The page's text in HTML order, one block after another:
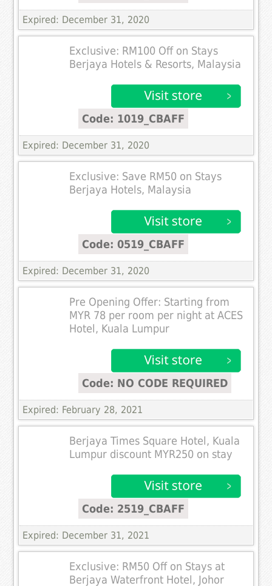
Expired: December 31, 2020
Exclusive: RM100 Off on Stays
Berjaya Hotels & Resorts, Malaysia
Code: 1019_CBAFF
Expired: December 31, 2020
Exclusive: Save RM50 on Stays
Berjaya Hotels, Malaysia
Code: 0519_CBAFF
Expired: December 31, 2020
Pre Opening Offer: Starting from
MYR 78 per room per night at ACES
Hotel, Kuala Lumpur
Code: NO CODE REQUIRED
Expired: February 28, 2021
Berjaya Times Square Hotel, Kuala
Lumpur discount MYR250 on stay
Code: 2519_CBAFF
Expired: December 31, 2021
Exclusive: RM50 Off on Stays at
Berjaya Waterfront Hotel, Johor